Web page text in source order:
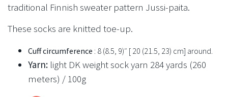
traditional Finnish sweater pattern Jussi-paita.
These socks are knitted toe-up.
Cuff circumference : 8 (8.5, 9)″ [ 20 (21.5, 23) cm] around.
Yarn: light DK weight sock yarn 284 yards (260
meters) / 100g